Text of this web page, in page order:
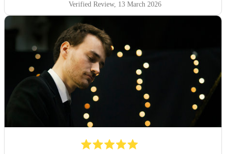
Verified Review, 13 March 2026